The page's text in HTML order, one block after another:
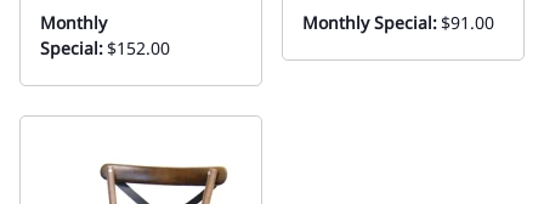
Monthly
Special:$152.00
Monthly Special:$91.00